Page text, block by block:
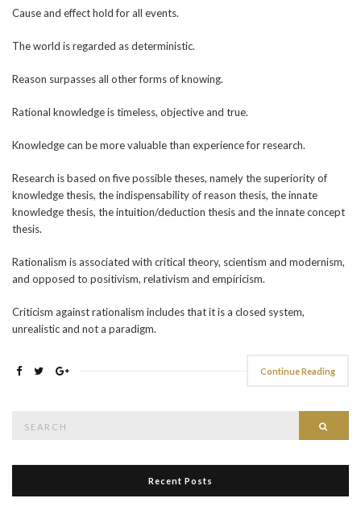
Cause and effect hold for all events.
The world is regarded as deterministic.
Reason surpasses all other forms of knowing.
Rational knowledge is timeless, objective and true.
Knowledge can be more valuable than experience for research.
Research is based on five possible theses, namely the superiority of
knowledge thesis, the indispensability of reason thesis, the innate
knowledge thesis, the intuition/deduction thesis and the innate concept
thesis.
Rationalism is associated with critical theory, scientism and modernism,
and opposed to positivism, relativism and empiricism.
Criticism against rationalism includes that it is a closed system,
unrealistic and not a paradigm.
Continue Reading
Recent Posts